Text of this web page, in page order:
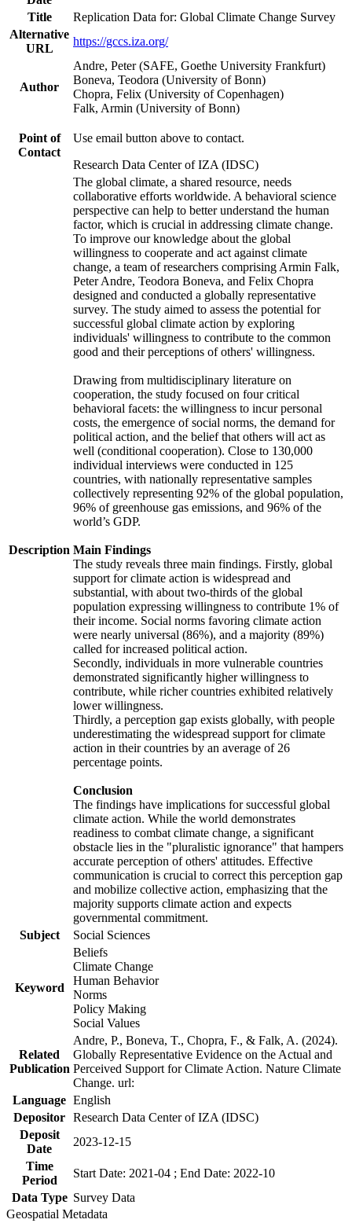
Title
Replication Data for: Global Climate Change Survey
Alternative
URL
https://gccs.iza.org/
Author
Andre, Peter (SAFE, Goethe University Frankfurt)
Boneva, Teodora (University of Bonn)
Chopra, Felix (University of Copenhagen)
Falk, Armin (University of Bonn)
Point of
Contact
Use email button above to contact.
Research Data Center of IZA (IDSC)
Description
The global climate, a shared resource, needs
collaborative efforts worldwide. A behavioral science
perspective can help to better understand the human
factor, which is crucial in addressing climate change.
To improve our knowledge about the global
willingness to cooperate and act against climate
change, a team of researchers comprising Armin Falk,
Peter Andre, Teodora Boneva, and Felix Chopra
designed and conducted a globally representative
survey. The study aimed to assess the potential for
successful global climate action by exploring
individuals' willingness to contribute to the common
good and their perceptions of others' willingness.
Drawing from multidisciplinary literature on
cooperation, the study focused on four critical
behavioral facets: the willingness to incur personal
costs, the emergence of social norms, the demand for
political action, and the belief that others will act as
well (conditional cooperation). Close to 130,000
individual interviews were conducted in 125
countries, with nationally representative samples
collectively representing 92% of the global population,
96% of greenhouse gas emissions, and 96% of the
world’s GDP.
Main Findings
The study reveals three main findings. Firstly, global
support for climate action is widespread and
substantial, with about two-thirds of the global
population expressing willingness to contribute 1% of
their income. Social norms favoring climate action
were nearly universal (86%), and a majority (89%)
called for increased political action.
Secondly, individuals in more vulnerable countries
demonstrated significantly higher willingness to
contribute, while richer countries exhibited relatively
lower willingness.
Thirdly, a perception gap exists globally, with people
underestimating the widespread support for climate
action in their countries by an average of 26
percentage points.
Conclusion
The findings have implications for successful global
climate action. While the world demonstrates
readiness to combat climate change, a significant
obstacle lies in the "pluralistic ignorance" that hampers
accurate perception of others' attitudes. Effective
communication is crucial to correct this perception gap
and mobilize collective action, emphasizing that the
majority supports climate action and expects
governmental commitment.
Subject
Social Sciences
Keyword
Beliefs
Climate Change
Human Behavior
Norms
Policy Making
Social Values
Related
Publication
Andre, P., Boneva, T., Chopra, F., & Falk, A. (2024).
Globally Representative Evidence on the Actual and
Perceived Support for Climate Action. Nature Climate
Change. url:
Language English
Depositor Research Data Center of IZA (IDSC)
Deposit
Date
2023-12-15
Time
Period
Start Date: 2021-04 ; End Date: 2022-10
Data Type Survey Data
Geospatial Metadata